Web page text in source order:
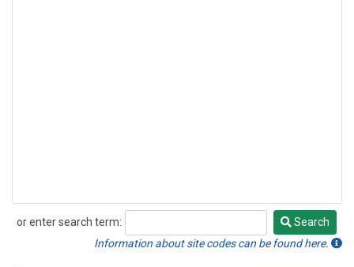
or enter search term:
Search
Search
Information about site codes can be found here.